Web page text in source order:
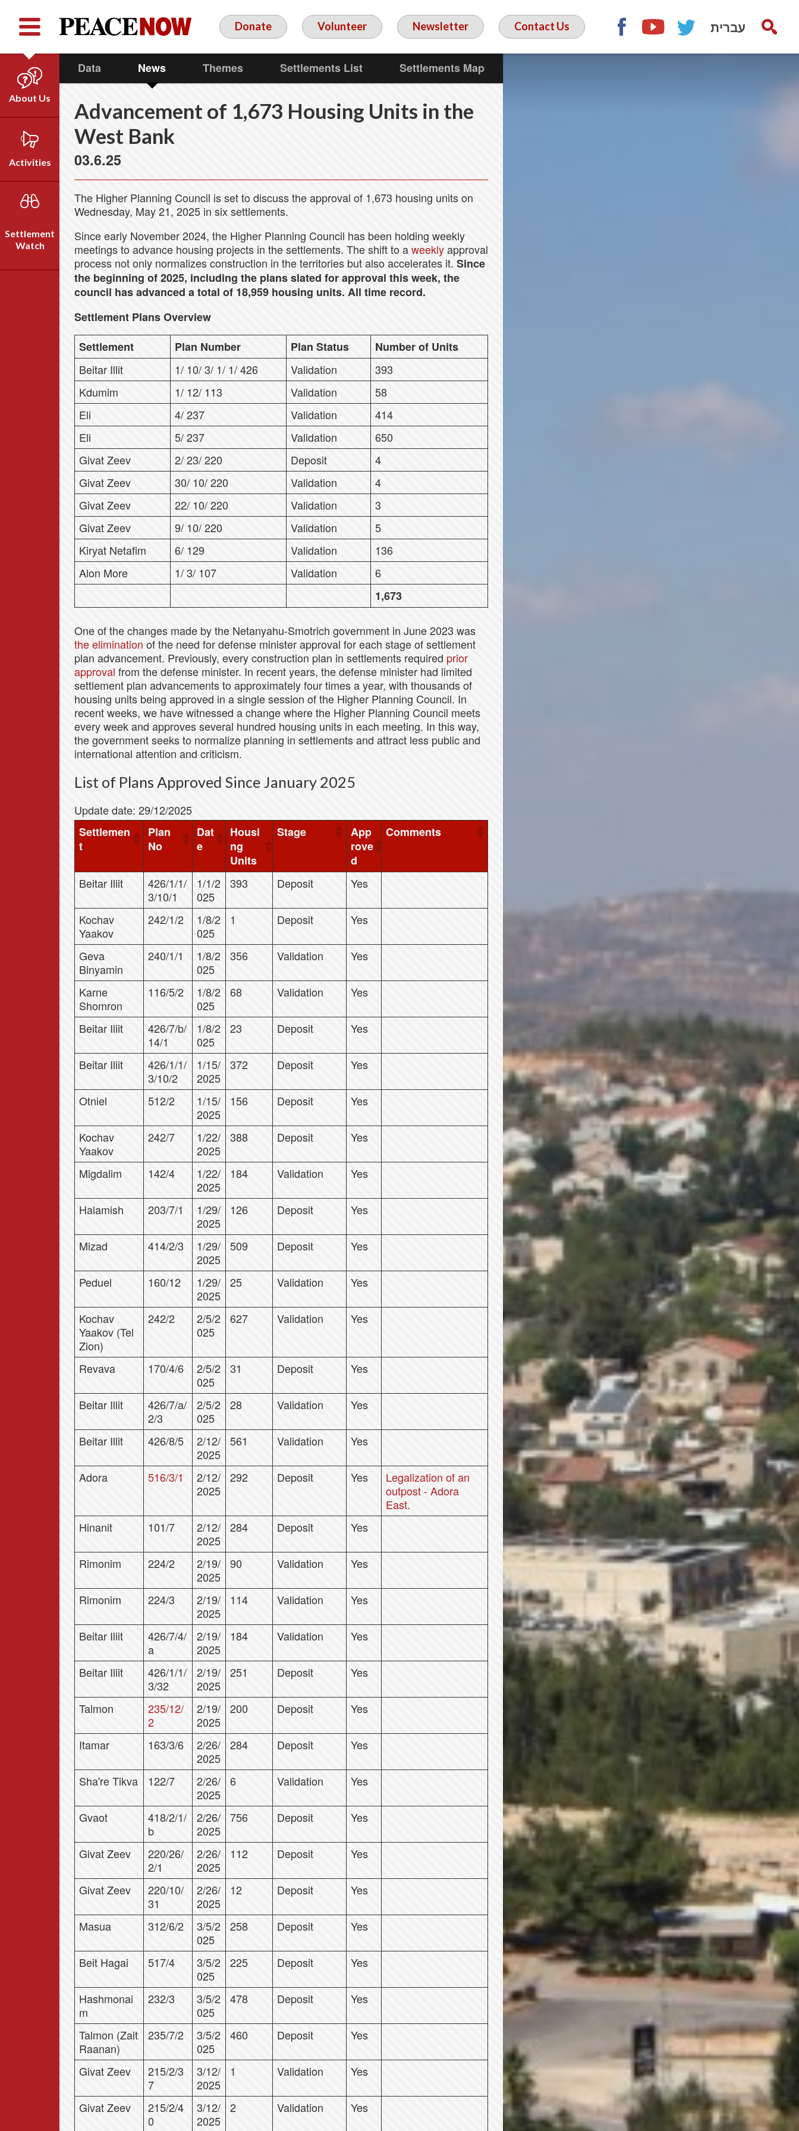
Donate Volunteer Newsletter Contact Us עברית FacebookYouTubeTwitter
About Us
Who We Are
Our Vision
Emil Grunzweig
Activities
Campaigns
Videos
Settlement
Watch
Data News Themes Settlements List Settlements Map
Advancement of 1,673 Housing Units in the
West Bank
03.6.25
The Higher Planning Council is set to discuss the approval of 1,673 housing units on
Wednesday, May 21, 2025 in six settlements.
Since early November 2024, the Higher Planning Council has been holding weekly
meetings to advance housing projects in the settlements. The shift to aweeklyapproval
process not only normalizes construction in the territories but also accelerates it. Since
the beginning of 2025, including the plans slated for approval this week, the
council has advanced a total of 18,959 housing units. All time record.
Settlement Plans Overview
Settlement
Plan Number Plan Status
Number of Units
Beitar Illit
1/ 10/ 3/ 1/ 1/ 426 Validation
393
Kdumim
1/ 12/ 113 Validation
58
Eli
4/ 237 Validation
414
Eli
5/ 237 Validation
650
Givat Zeev
2/ 23/ 220 Deposit
4
Givat Zeev
30/ 10/ 220 Validation
4
Givat Zeev
22/ 10/ 220 Validation
3
Givat Zeev
9/ 10/ 220 Validation
5
Kiryat Netafim
6/ 129 Validation
136
Alon More
1/ 3/ 107 Validation
6
1,673
One of the changes made by the Netanyahu-Smotrich government in June 2023 was
the elimination of the need for defense minister approval for each stage of settlement
plan advancement. Previously, every construction plan in settlements required prior
approval from the defense minister. In recent years, the defense minister had limited
settlement plan advancements to approximately four times a year, with thousands of
housing units being approved in a single session of the Higher Planning Council. In
recent weeks, we have witnessed a change where the Higher Planning Council meets
every week and approves several hundred housing units in each meeting. In this way,
the government seeks to normalize planning in settlements and attract less public and
international attention and criticism.
List of Plans Approved Since January 2025
Update date: 29/12/2025
Settlemen
t
Plan
No
Dat
e
Housi
ng
Units
Stage
App
rove
d
Comments
Beitar Iliit
426/1/1/
3/10/1
1/1/2
025
393 Deposit Yes
Kochav
Yaakov
242/1/2
1/8/2
025
1 Deposit Yes
Geva
Binyamin
240/1/1
1/8/2
025
356 Validation Yes
Karne
Shomron
116/5/2
1/8/2
025
68 Validation Yes
Beitar Iliit
426/7/b/
14/1
1/8/2
025
23 Deposit Yes
Beitar Iliit
426/1/1/
3/10/2
1/15/
2025
372 Deposit Yes
Otniel 512/2
1/15/
2025
156 Deposit Yes
Kochav
Yaakov
242/7
1/22/
2025
388 Deposit Yes
Migdalim 142/4
1/22/
2025
184 Validation Yes
Halamish 203/7/1
1/29/
2025
126 Deposit Yes
Mizad 414/2/3
1/29/
2025
509 Deposit Yes
Peduel 160/12
1/29/
2025
25 Validation Yes
Kochav
Yaakov (Tel
Zion)
242/2
2/5/2
025
627 Validation Yes
Revava 170/4/6
2/5/2
025
31 Deposit Yes
Beitar Illit
426/7/a/
2/3
2/5/2
025
28 Validation Yes
Beitar Illit 426/8/5
2/12/
2025
561 Validation Yes
Adora 516/3/1
2/12/
2025
292 Deposit Yes
Legalization of an
outpost - Adora
East.
Hinanit
101/7
2/12/
2025
284 Deposit Yes
Rimonim 224/2
2/19/
2025
90 Validation Yes
Rimonim 224/3
2/19/
2025
114 Validation Yes
Beitar Iliit
426/7/4/
a
2/19/
2025
184 Validation Yes
Beitar Iliit
426/1/1/
3/32
2/19/
2025
251 Deposit Yes
Talmon
235/12/
2
2/19/
2025
200 Deposit Yes
Itamar 163/3/6
2/26/
2025
284 Deposit Yes
Sha're Tikva 122/7
2/26/
2025
6 Validation Yes
Gvaot
418/2/1/
b
2/26/
2025
756 Deposit Yes
Givat Zeev
220/26/
2/1
2/26/
2025
112 Deposit Yes
Givat Zeev
220/10/
31
2/26/
2025
12 Deposit Yes
Masua 312/6/2
3/5/2
025
258 Deposit Yes
Beit Hagai 517/4
3/5/2
025
225 Deposit Yes
Hashmonai
m
232/3
3/5/2
025
478 Deposit Yes
Talmon (Zait
Raanan)
235/7/2
3/5/2
025
460 Deposit Yes
Givat Zeev
215/2/3
7
3/12/
2025
1 Validation Yes
Givat Zeev
215/2/4
0
3/12/
2025
2 Validation Yes